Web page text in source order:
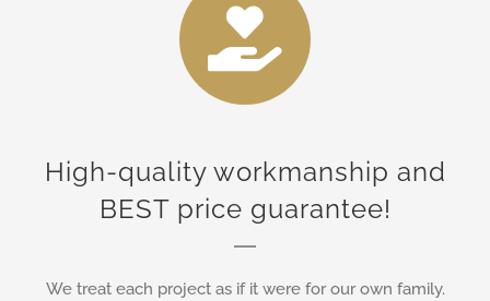
High-quality workmanship and
BEST price guarantee!
We treat each project as if it were for our own family.